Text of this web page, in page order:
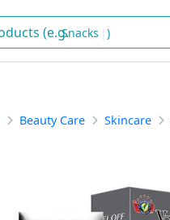
Snacks )
Beauty Care Skincare